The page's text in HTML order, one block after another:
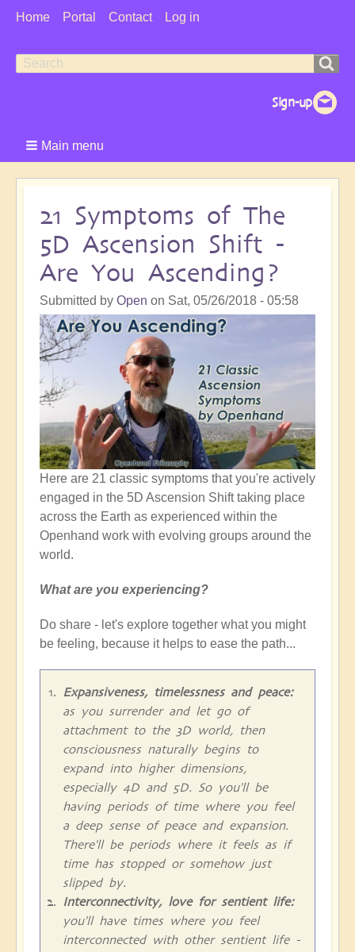
User
Home Portal Contact Log in
Search
Search
Main menu
21 Symptoms of The
5D Ascension Shift -
Are You Ascending?
Submitted by Open on Sat, 05/26/2018 - 05:58
Here are 21 classic symptoms that you're actively
engaged in the 5D Ascension Shift taking place
across the Earth as experienced within the
Openhand work with evolving groups around the
world.
What are you experiencing?
Do share - let's explore together what you might
be feeling, because it helps to ease the path...
Expansiveness, timelessness and peace:
as you surrender and let go of
attachment to the 3D world, then
consciousness naturally begins to
expand into higher dimensions,
especially 4D and 5D. So you'll be
having periods of time where you feel
a deep sense of peace and expansion.
There'll be periods where it feels as if
time has stopped or somehow just
slipped by.
Interconnectivity, love for sentient life:
you'll have times where you feel
interconnected with other sentient life -